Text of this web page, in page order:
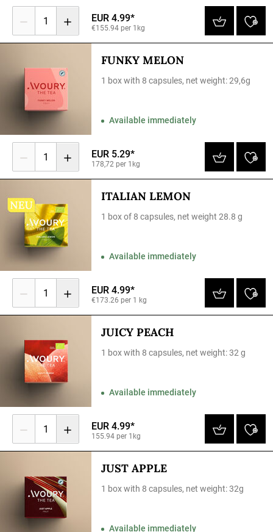
1 EUR 4.99*
€155.94 per 1kg
FUNKY MELON
1 box with 8 capsules, net weight: 29,6g
Available immediately
1 EUR 5.29*
178,72 per 1kg
ITALIAN LEMON
1 box of 8 capsules, net weight 28.8 g
Available immediately
1 EUR 4.99*
€173.26 per 1 kg
JUICY PEACH
1 box with 8 capsules, net weight: 32 g
Available immediately
1 EUR 4.99*
155.94 per 1kg
JUST APPLE
1 box with 8 capsules, net weight: 32g
Available immediately